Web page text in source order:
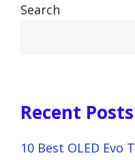
Search
Recent Posts
10 Best OLED Evo